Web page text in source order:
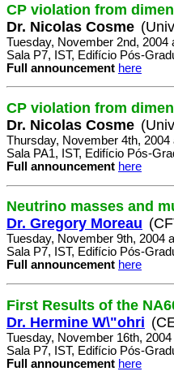
CP violation from
Dr. Nicolas Cosme
Tuesday, November 2nd, 2004
Sala P7, IST, Edifício Pós-
Full announcement here
CP violation from
Dr. Nicolas Cosme
Thursday, November 4th, 2004
Sala PA1, IST, Edifício Pós-
Full announcement here
Neutrino masses and
Dr. Gregory Moreau
Tuesday, November 9th, 2004
Sala P7, IST, Edifício Pós-
Full announcement here
First Results of the
Dr. Hermine W\"ohri
Tuesday, November 16th, 2004
Sala P7, IST, Edifício Pós-
Full announcement here